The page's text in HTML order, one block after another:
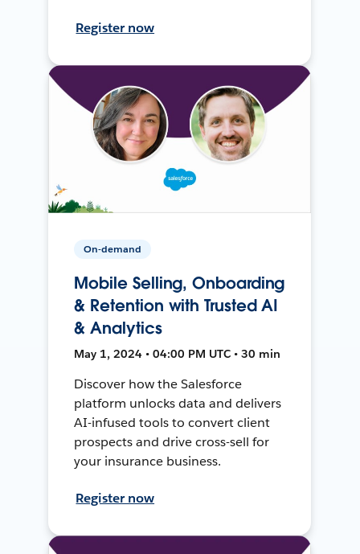
Register now
On-demand
Mobile Selling, Onboarding
& Retention with Trusted AI
& Analytics
May 1, 2024 • 04:00 PM UTC • 30 min
Discover how the Salesforce
platform unlocks data and delivers
AI-infused tools to convert client
prospects and drive cross-sell for
your insurance business.
Register now